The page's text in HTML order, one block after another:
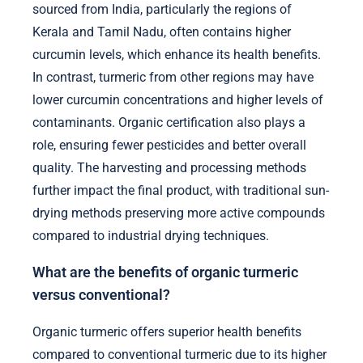
sourced from India, particularly the regions of
Kerala and Tamil Nadu, often contains higher
curcumin levels, which enhance its health benefits.
In contrast, turmeric from other regions may have
lower curcumin concentrations and higher levels of
contaminants. Organic certification also plays a
role, ensuring fewer pesticides and better overall
quality. The harvesting and processing methods
further impact the final product, with traditional sun-
drying methods preserving more active compounds
compared to industrial drying techniques.
What are the benefits of organic turmeric
versus conventional?
Organic turmeric offers superior health benefits
compared to conventional turmeric due to its higher